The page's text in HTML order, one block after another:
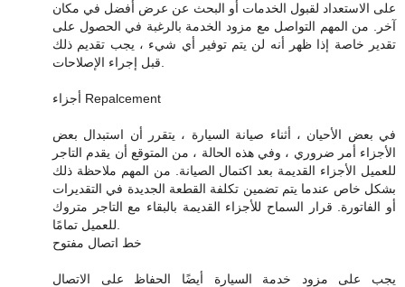
على الاستعداد لقبول الخدمات أو البحث عن عرض أفضل في مكان
آخر. من المهم التواصل مع مزود الخدمة بالرغبة في الحصول على
تقدير خاصة إذا ظهر أنه لن يتم توفير أي شيء ، يجب تقديم ذلك
أجزاء Repalcement
في بعض الأحيان ، أثناء صيانة السيارة ، يتقرر أن استبدال بعض
الأجزاء أمر ضروري ، وفي هذه الحالة ، من المتوقع أن يقدم التاجر
للعميل الأجزاء القديمة بعد اكتمال الصيانة. من المهم ملاحظة ذلك
بشكل خاص عندما يتم تضمين تكلفة القطعة الجديدة في التقديرات
أو الفاتورة. قرار السماح للأجزاء القديمة بالبقاء مع التاجر متروك
خط اتصال مفتوح
يجب على مزود خدمة السيارة أيضًا الحفاظ على الاتصال